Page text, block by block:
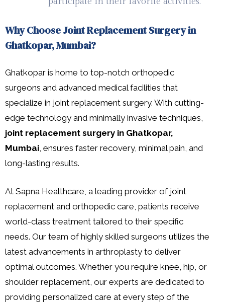
Why Choose Joint Replacement Surgery in
Ghatkopar, Mumbai?
Ghatkopar is home to top-notch orthopedic
surgeons and advanced medical facilities that
specialize in joint replacement surgery. With cutting-
edge technology and minimally invasive techniques,
joint replacement surgery in Ghatkopar,
Mumbai, ensures faster recovery, minimal pain, and
long-lasting results.
At Sapna Healthcare, a leading provider of joint
replacement and orthopedic care, patients receive
world-class treatment tailored to their specific
needs. Our team of highly skilled surgeons utilizes the
latest advancements in arthroplasty to deliver
optimal outcomes. Whether you require knee, hip, or
shoulder replacement, our experts are dedicated to
providing personalized care at every step of the